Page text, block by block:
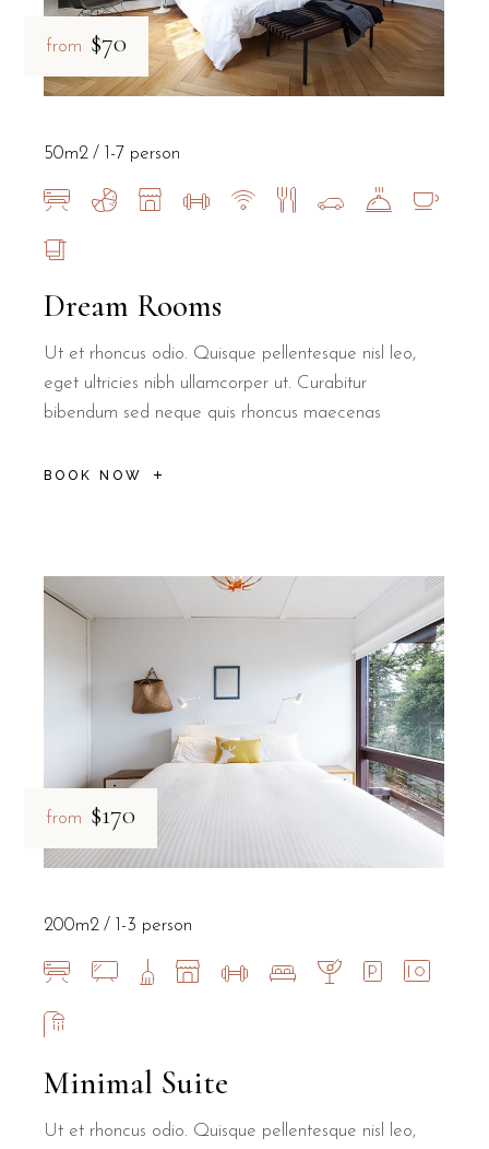
from $70
Dream Rooms
Ut et rhoncus odio. Quisque pellentesque nisl leo,
eget ultricies nibh ullamcorper ut. Curabitur
bibendum sed neque quis rhoncus maecenas
BOOK NOW
50m2 1-7 person
from $170
Minimal Suite
Ut et rhoncus odio. Quisque pellentesque nisl leo,
200m2 1-3 person